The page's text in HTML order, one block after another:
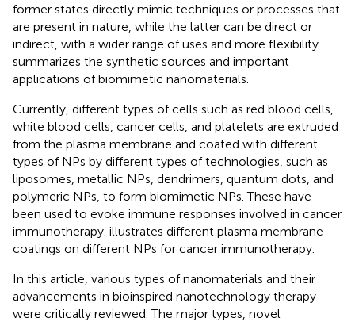
former states directly mimic techniques or processes that
are present in nature, while the latter can be direct or
indirect, with a wider range of uses and more flexibility.
summarizes the synthetic sources and important
applications of biomimetic nanomaterials.
Currently, different types of cells such as red blood cells,
white blood cells, cancer cells, and platelets are extruded
from the plasma membrane and coated with different
types of NPs by different types of technologies, such as
liposomes, metallic NPs, dendrimers, quantum dots, and
polymeric NPs, to form biomimetic NPs. These have
been used to evoke immune responses involved in cancer
immunotherapy. illustrates different plasma membrane
coatings on different NPs for cancer immunotherapy.
In this article, various types of nanomaterials and their
advancements in bioinspired nanotechnology therapy
were critically reviewed. The major types, novel